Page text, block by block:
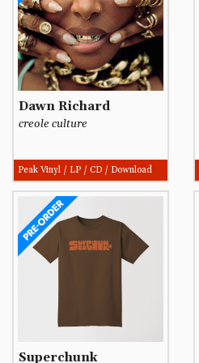
Dawn Richard
creole culture
Peak Vinyl / LP / CD / Download
Superchunk